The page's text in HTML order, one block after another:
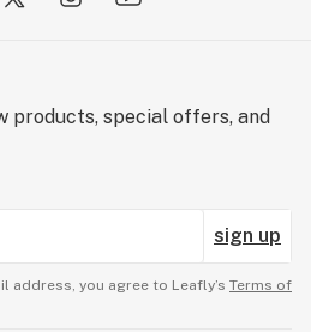
products, special offers, and
sign up
address, you agree to Leafly’s Terms of